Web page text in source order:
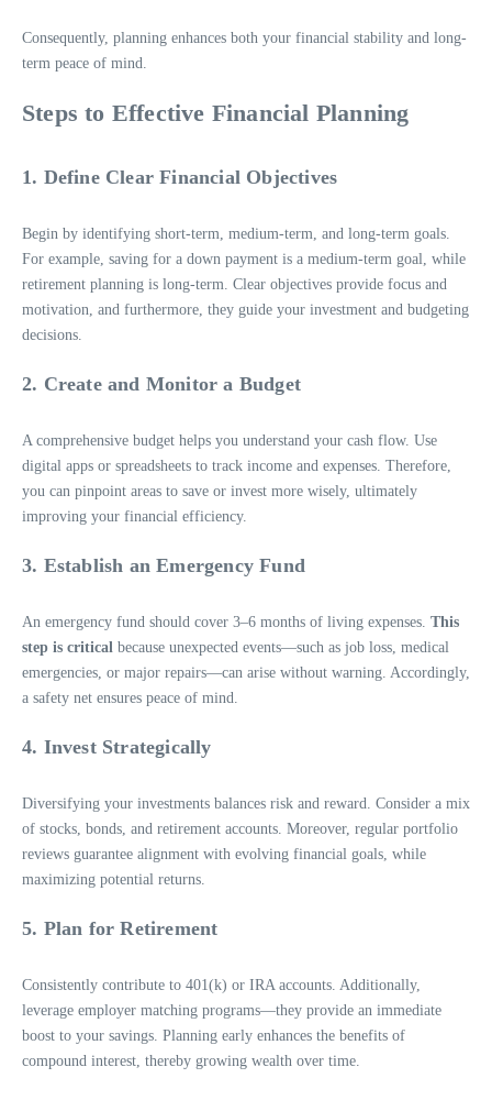
Consequently, planning enhances both your financial stability and long-
term peace of mind.
Steps to Effective Financial Planning
1. Define Clear Financial Objectives
Begin by identifying short-term, medium-term, and long-term goals.
For example, saving for a down payment is a medium-term goal, while
retirement planning is long-term. Clear objectives provide focus and
motivation, and furthermore, they guide your investment and budgeting
decisions.
2. Create and Monitor a Budget
A comprehensive budget helps you understand your cash flow. Use
digital apps or spreadsheets to track income and expenses. Therefore,
you can pinpoint areas to save or invest more wisely, ultimately
improving your financial efficiency.
3. Establish an Emergency Fund
An emergency fund should cover 3–6 months of living expenses. This
step is critical because unexpected events—such as job loss, medical
emergencies, or major repairs—can arise without warning. Accordingly,
a safety net ensures peace of mind.
4. Invest Strategically
Diversifying your investments balances risk and reward. Consider a mix
of stocks, bonds, and retirement accounts. Moreover, regular portfolio
reviews guarantee alignment with evolving financial goals, while
maximizing potential returns.
5. Plan for Retirement
Consistently contribute to 401(k) or IRA accounts. Additionally,
leverage employer matching programs—they provide an immediate
boost to your savings. Planning early enhances the benefits of
compound interest, thereby growing wealth over time.